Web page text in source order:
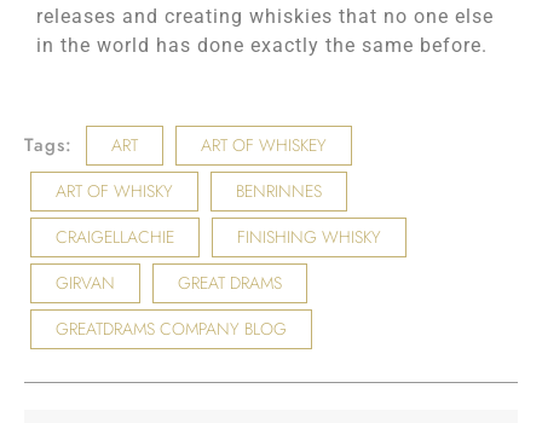
releases and creating whiskies that no one else
in the world has done exactly the same before.
Tags: ART
ART OF WHISKEY
ART OF WHISKY
BENRINNES
CRAIGELLACHIE
FINISHING WHISKY
GIRVAN
GREAT DRAMS
GREATDRAMS COMPANY BLOG